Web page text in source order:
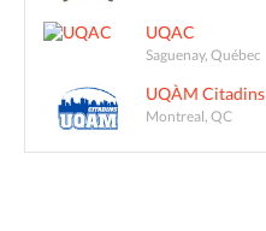
UQAC
Saguenay, Québec
UQÀM Citadins
Montreal, QC